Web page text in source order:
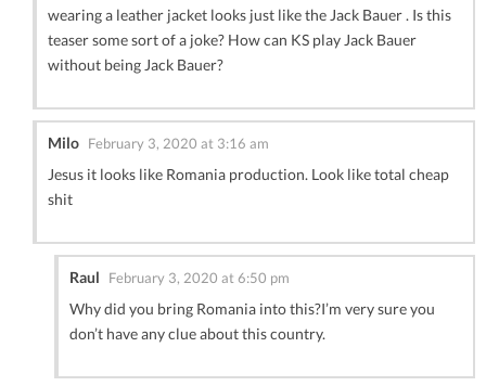
wearing a leather jacket looks just like the Jack Bauer . Is this
teaser some sort of a joke? How can KS play Jack Bauer
without being Jack Bauer?
Milo February 3, 2020 at 3:16 am
Jesus it looks like Romania production. Look like total cheap
shit
Raul February 3, 2020 at 6:50 pm
Why did you bring Romania into this?I’m very sure you
don’t have any clue about this country.